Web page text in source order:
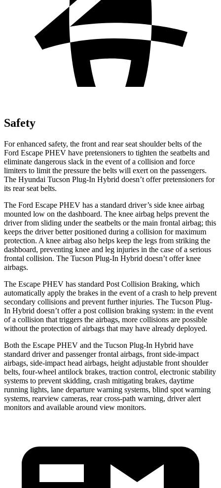
Safety
For enhanced safety, the front and rear seat shoulder belts of the
Ford Escape PHEV have pretensioners to tighten the seatbelts and
eliminate dangerous slack in the event of a collision and force
limiters to limit the pressure the belts will exert on the passengers.
The Hyundai Tucson Plug-In Hybrid doesn’t offer pretensioners for
its rear seat belts.
The Ford Escape PHEV has a standard driver’s side knee airbag
mounted low on the dashboard. The knee airbag helps prevent the
driver from sliding under the seatbelts or the main frontal airbag; this
keeps the driver better positioned during a collision for maximum
protection. A knee airbag also helps keep the legs from striking the
dashboard, preventing knee and leg injuries in the case of a serious
frontal collision. The Tucson Plug-In Hybrid doesn’t offer knee
airbags.
The Escape PHEV has standard Post Collision Braking, which
automatically apply the brakes in the event of a crash to help prevent
secondary collisions and prevent further injuries. The Tucson Plug-
In Hybrid doesn’t offer a post collision braking system: in the event
of a collision that triggers the airbags, more collisions are possible
without the protection of airbags that may have already deployed.
Both the Escape PHEV and the Tucson Plug-In Hybrid have
standard driver and passenger frontal airbags, front side-impact
airbags, side-impact head airbags, height adjustable front shoulder
belts, four-wheel antilock brakes, traction control, electronic stability
systems to prevent skidding, crash mitigating brakes, daytime
running lights, lane departure warning systems, blind spot warning
systems, rearview cameras, rear cross-path warning, driver alert
monitors and available around view monitors.